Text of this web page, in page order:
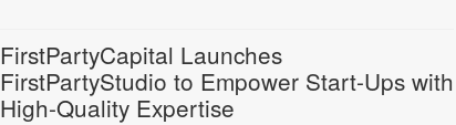
FirstPartyCapital Launches
FirstPartyStudio to Empower Start-Ups with
High-Quality Expertise